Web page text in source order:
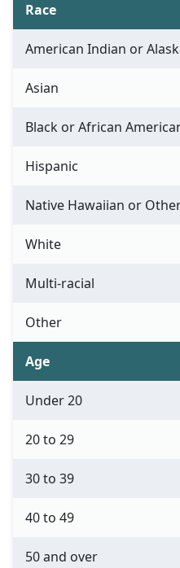
Race
American Indian or
Asian
Black or African
Hispanic
Native Hawaiian or
White
Multi-racial
Other
Age
Under 20
20 to 29
30 to 39
40 to 49
50 and over